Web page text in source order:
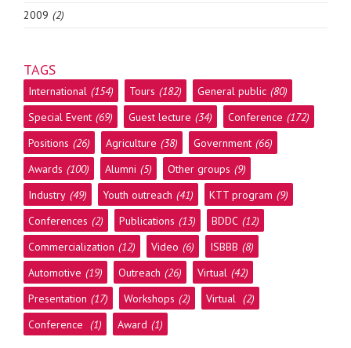
2009 (2)
TAGS
International (154) Tours (182) General public (80)
Special Event (69) Guest lecture (34) Conference (172)
Positions (26) Agriculture (38) Government (66)
Awards (100) Alumni (5) Other groups (9)
Industry (49) Youth outreach (41) KTT program (9)
Conferences (2) Publications (13) BDDC (12)
Commercialization (12) Video (6) ISBBB (8)
Automotive (19) Outreach (26) Virtual (42)
Presentation (17) Workshops (2) Virtual (2)
Conference (1) Award (1)